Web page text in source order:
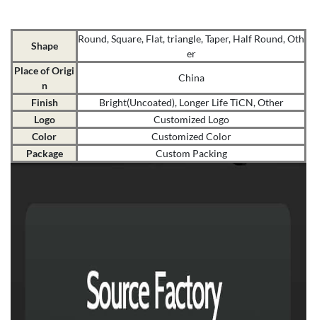
Shape
Round, Square, Flat, triangle, Taper, Half Round, Oth
er
Place of Origi
n
China
Finish
Bright(Uncoated), Longer Life TiCN, Other
Logo
Customized Logo
Color
Customized Color
Package
Custom Packing